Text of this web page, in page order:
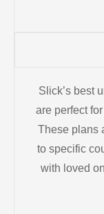
Slick’s best
are perfect
These plans
to specific
with loved